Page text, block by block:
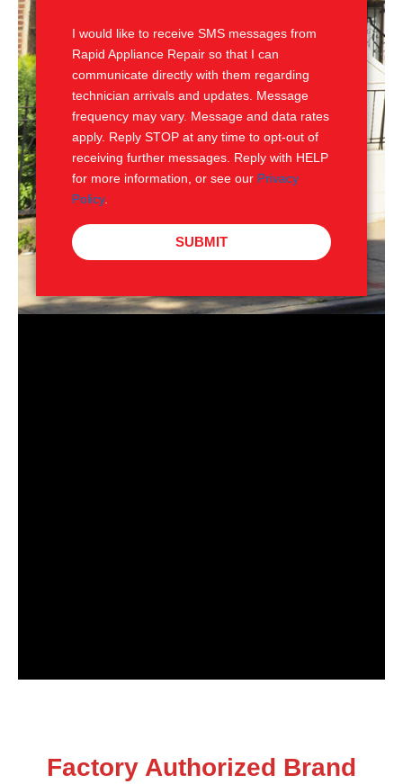
I would like to receive SMS messages from
Rapid Appliance Repair so that I can
communicate directly with them regarding
technician arrivals and updates. Message
frequency may vary. Message and data rates
apply. Reply STOP at any time to opt-out of
receiving further messages. Reply with HELP
for more information, or see our Privacy
Policy.
SUBMIT
Factory Authorized Brand